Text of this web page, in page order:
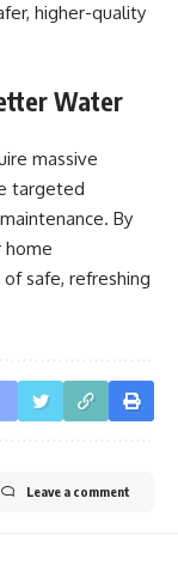
higher-quality
Water
massive
targeted
By
home
safe, refreshing
Leave a comment